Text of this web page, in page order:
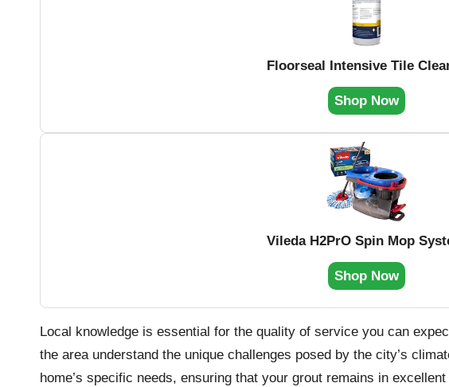
Floorseal Intensive Tile
Shop Now
Vileda H2PrO Spin Mop
Shop Now
Local knowledge is essential for the quality of service you can
the area understand the unique challenges posed by the city’s
home’s specific needs, ensuring that your grout remains in